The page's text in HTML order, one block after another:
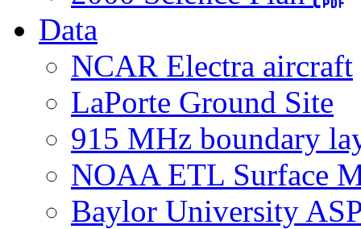
Data
NCAR Electra aircraft
LaPorte Ground Site
915 MHz boundary
NOAA ETL Surface
Baylor University